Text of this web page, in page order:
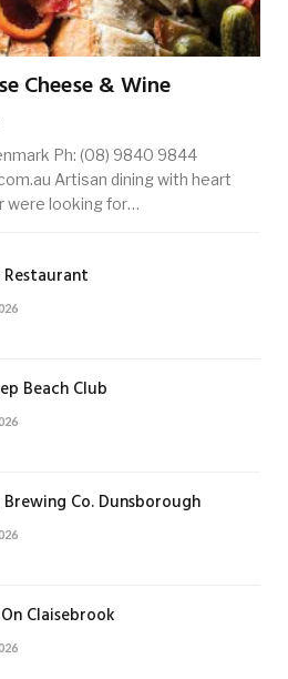
Cheese & Wine
Ph: (08) 9840 9844
Artisan dining with heart
were looking for…
Restaurant
Beach Club
Brewing Co. Dunsborough
Claisebrook